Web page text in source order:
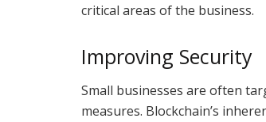
critical areas of the business.
Improving Security
Small businesses are often
measures. Blockchain’s